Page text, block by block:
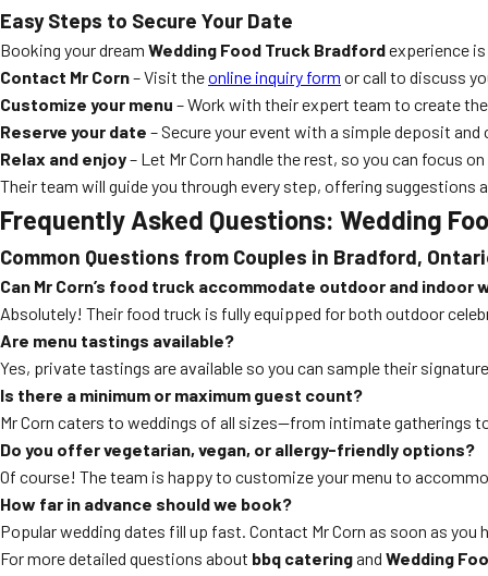
Easy Steps to Secure Your Date
Booking your dream Wedding Food Truck Bradfordexperience
Contact Mr Corn– Visit theonline inquiry form or call to discuss
Customize your menu – Work with their expert team to create
Reserve your date – Secure your event with a simple deposit
Relax and enjoy– Let Mr Corn handle the rest, so you can focus
Their team will guide you through every step, offering suggestions
Frequently Asked Questions: Wedding
Common Questions from Couples in Bradford,
Can Mr Corn’s food truck accommodate outdoor and indoor
Absolutely! Their food truck is fully equipped for both outdoor
Are menu tastings available?
Yes, private tastings are available so you can sample their
Is there a minimum or maximum guest count?
Mr Corn caters to weddings of all sizes—from intimate gatherings
Do you offer vegetarian, vegan, or allergy-friendly options?
Of course! The team is happy to customize your menu to
How far in advance should we book?
Popular wedding dates fill up fast. Contact Mr Corn as soon as
For more detailed questions about bbq cateringand Wedding